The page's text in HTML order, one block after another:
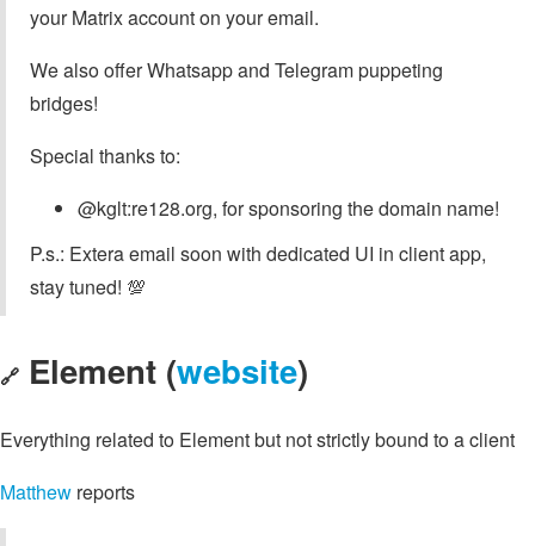
your Matrix account on your email.
We also offer Whatsapp and Telegram puppeting
bridges!
Special thanks to:
@kglt:re128.org, for sponsoring the domain name!
P.s.: Extera email soon with dedicated UI in client app,
stay tuned! 💯
🔗 Element (website)
Everything related to Element but not strictly bound to a client
Matthew reports